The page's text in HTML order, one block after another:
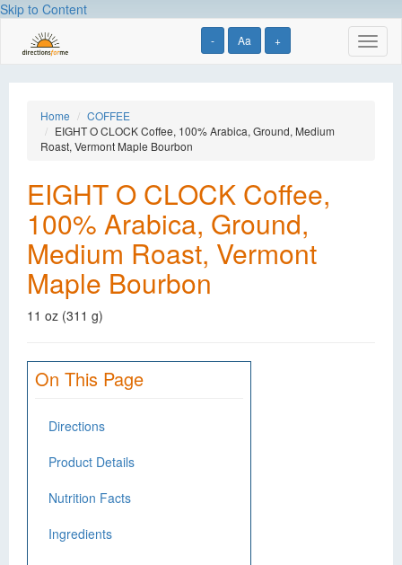
Skip to Content
- Aa +
Home
COFFEE
EIGHT O CLOCK Coffee, 100% Arabica, Ground, Medium
Roast, Vermont Maple Bourbon
EIGHT O CLOCK Coffee,
100% Arabica, Ground,
Medium Roast, Vermont
Maple Bourbon
11 oz (311 g)
On This Page
Directions
Product Details
Nutrition Facts
Ingredients